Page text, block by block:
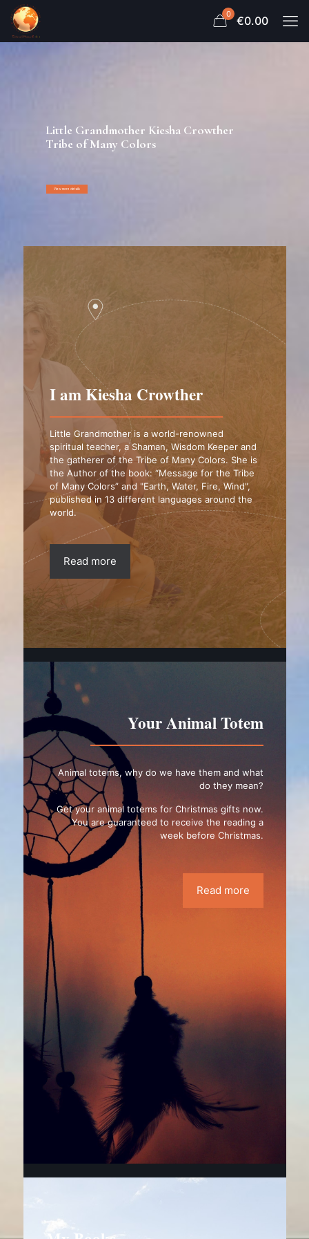
0 €0.00
Little Grandmother Kiesha Crowther
Tribe of Many Colors
View more details
I am Kiesha Crowther
Little Grandmother is a world-renowned
spiritual teacher, a Shaman, Wisdom Keeper and
the gatherer of the Tribe of Many Colors. She is
the Author of the book: “Message for the Tribe
of Many Colors” and "Earth, Water, Fire, Wind",
published in 13 different languages around the
world.
Read more
Your Animal Totem
Animal totems, why do we have them and what
do they mean?
Get your animal totems for Christmas gifts now.
You are guaranteed to receive the reading a
week before Christmas.
Read more